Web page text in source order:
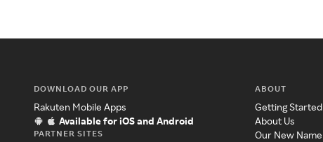
DOWNLOAD OUR APP
Rakuten Mobile Apps
Available for iOS and Android
PARTNER SITES
ABOUT
Getting Started
About Us
Our New Name